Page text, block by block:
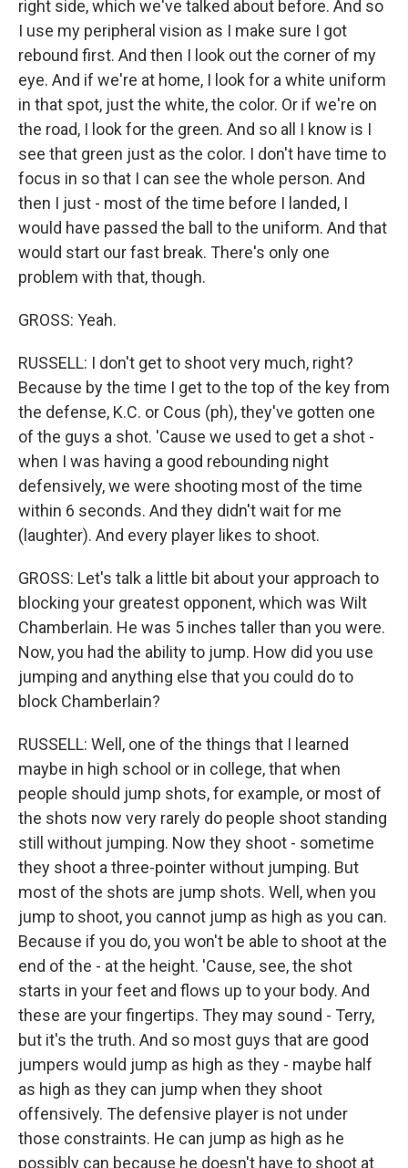
right side, which we've talked about before. And so
I use my peripheral vision as I make sure I got
rebound first. And then I look out the corner of my
eye. And if we're at home, I look for a white uniform
in that spot, just the white, the color. Or if we're on
the road, I look for the green. And so all I know is I
see that green just as the color. I don't have time to
focus in so that I can see the whole person. And
then I just - most of the time before I landed, I
would have passed the ball to the uniform. And that
would start our fast break. There's only one
problem with that, though.
GROSS: Yeah.
RUSSELL: I don't get to shoot very much, right?
Because by the time I get to the top of the key from
the defense, K.C. or Cous (ph), they've gotten one
of the guys a shot. 'Cause we used to get a shot -
when I was having a good rebounding night
defensively, we were shooting most of the time
within 6 seconds. And they didn't wait for me
(laughter). And every player likes to shoot.
GROSS: Let's talk a little bit about your approach to
blocking your greatest opponent, which was Wilt
Chamberlain. He was 5 inches taller than you were.
Now, you had the ability to jump. How did you use
jumping and anything else that you could do to
block Chamberlain?
RUSSELL: Well, one of the things that I learned
maybe in high school or in college, that when
people should jump shots, for example, or most of
the shots now very rarely do people shoot standing
still without jumping. Now they shoot - sometime
they shoot a three-pointer without jumping. But
most of the shots are jump shots. Well, when you
jump to shoot, you cannot jump as high as you can.
Because if you do, you won't be able to shoot at the
end of the - at the height. 'Cause, see, the shot
starts in your feet and flows up to your body. And
these are your fingertips. They may sound - Terry,
but it's the truth. And so most guys that are good
jumpers would jump as high as they - maybe half
as high as they can jump when they shoot
offensively. The defensive player is not under
those constraints. He can jump as high as he
possibly can because he doesn't have to shoot at